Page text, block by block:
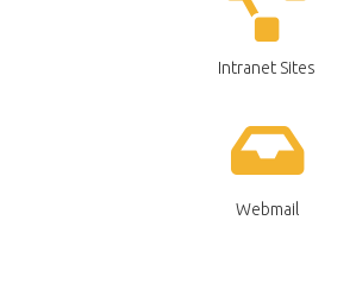
Intranet Sites
Webmail